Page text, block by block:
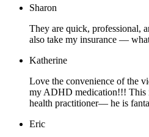
Sharon
They are quick, professional,
also take my insurance —
Katherine
Love the convenience of the
my ADHD medication!!!
health practitioner— he is
Eric